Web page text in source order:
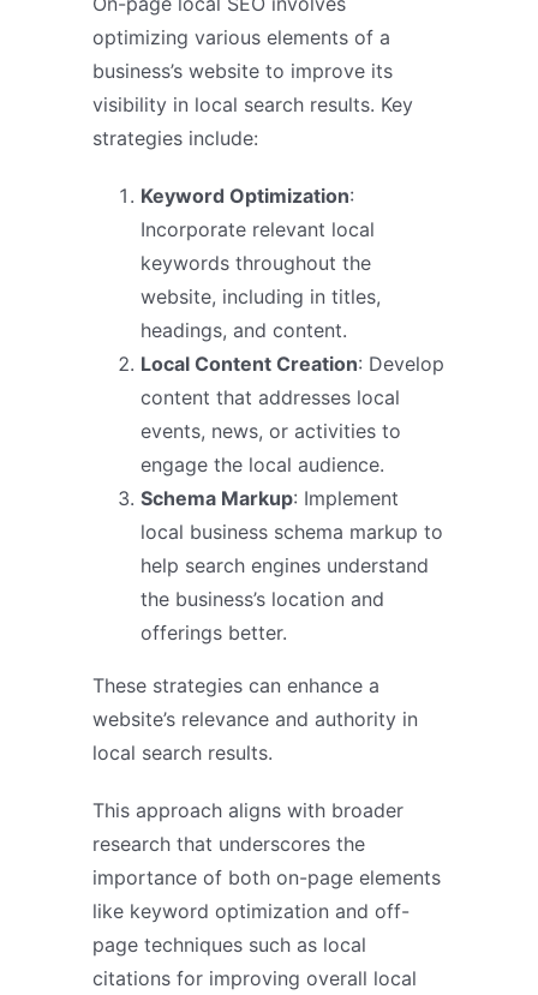
optimizing various elements of a
business’s website to improve its
visibility in local search results. Key
strategies include:
Keyword Optimization:
Incorporate relevant local
keywords throughout the
website, including in titles,
headings, and content.
Local Content Creation: Develop
content that addresses local
events, news, or activities to
engage the local audience.
Schema Markup: Implement
local business schema markup to
help search engines understand
the business’s location and
offerings better.
These strategies can enhance a
website’s relevance and authority in
local search results.
This approach aligns with broader
research that underscores the
importance of both on-page elements
like keyword optimization and off-
page techniques such as local
citations for improving overall local